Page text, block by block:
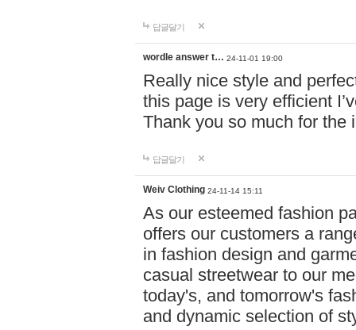
답글달기
wordle answer t… 24-11-01 19:00
Really nice style and
this page is very efficient
Thank you so much for the
답글달기
Weiv Clothing 24-11-14 15:11
As our esteemed fashion
offers our customers a
in fashion design and
casual streetwear to our
today's, and tomorrow's
and dynamic selection of